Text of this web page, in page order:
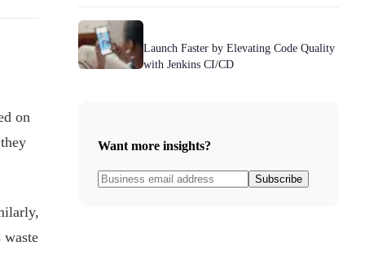
on
Launch Faster by Elevating Code Quality
with Jenkins CI/CD
Want more insights?
Subscribe